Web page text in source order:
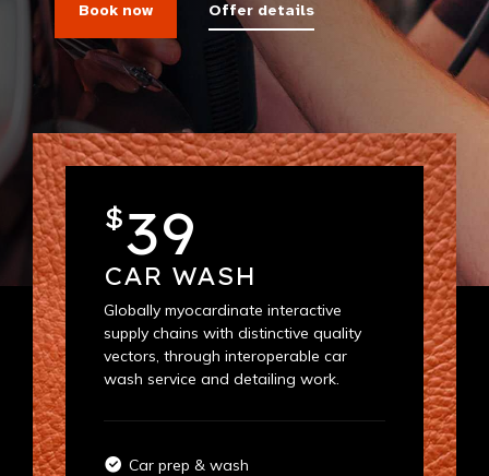
Book now Offer details
CAR WASH
Globally myocardinate interactive
supply chains with distinctive quality
vectors, through interoperable car
wash service and detailing work.
$39
Car prep & wash